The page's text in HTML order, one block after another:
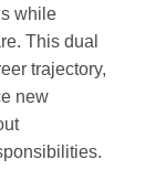
while
This dual
trajectory,
new